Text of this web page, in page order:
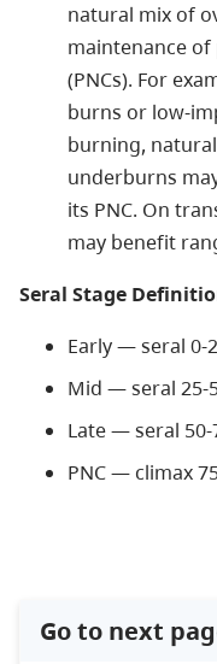
natural mix of
maintenance
(PNCs). For
burns or low-
burning,
underburns
its PNC. On
may benefit
Seral Stage
Early — seral 0-
Mid — seral 25-
Late — seral 50-
PNC — climax
Go to next